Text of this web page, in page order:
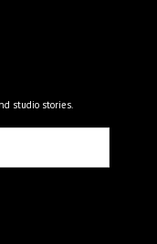
studio stories.